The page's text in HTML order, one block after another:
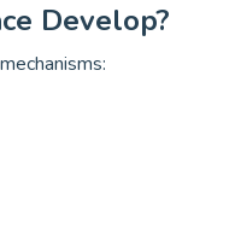
Develop?